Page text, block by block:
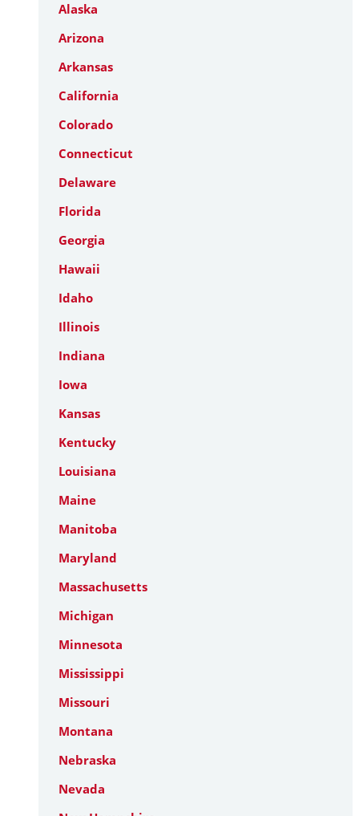
Alaska
Arizona
Arkansas
California
Colorado
Connecticut
Delaware
Florida
Georgia
Hawaii
Idaho
Illinois
Indiana
Iowa
Kansas
Kentucky
Louisiana
Maine
Manitoba
Maryland
Massachusetts
Michigan
Minnesota
Mississippi
Missouri
Montana
Nebraska
Nevada